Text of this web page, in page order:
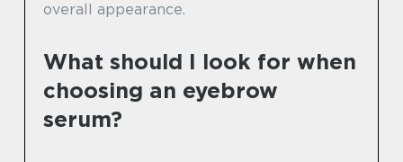
overall appearance.
What should I look for when
choosing an eyebrow
serum?